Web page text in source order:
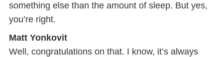
something else than the amount of sleep. But yes,
you’re right.
Matt Yonkovit
Well, congratulations on that. I know, it’s always